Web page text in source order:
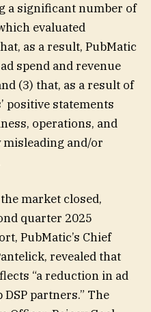
a significant number of
evaluated
as a result, PubMatic
spend and revenue
(3) that, as a result of
positive statements
operations, and
and/or
market closed,
quarter 2025
PubMatic’s Chief
revealed that
“a reduction in ad
partners.” The